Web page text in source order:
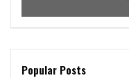
Popular Posts